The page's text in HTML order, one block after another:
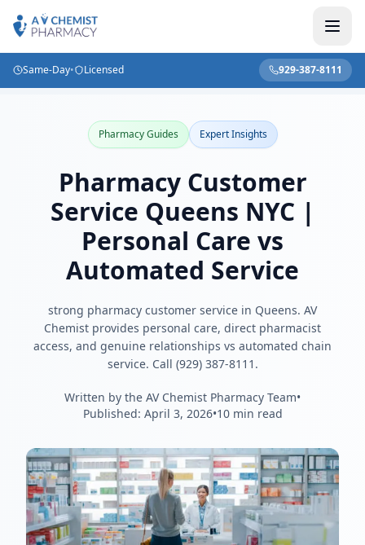
Same-Day• Licensed 929-387-8111
Home / Blog / Pharmacy Customer Service Queens NYC | Personal Care vs Automated Service
Pharmacy Guides Expert Insights
Pharmacy Customer
Service Queens NYC |
Personal Care vs
Automated Service
strong pharmacy customer service in Queens. AV
Chemist provides personal care, direct pharmacist
access, and genuine relationships vs automated chain
service. Call (929) 387-8111.
Written by the AV Chemist Pharmacy Team•
Published: April 3, 2026•10 min read